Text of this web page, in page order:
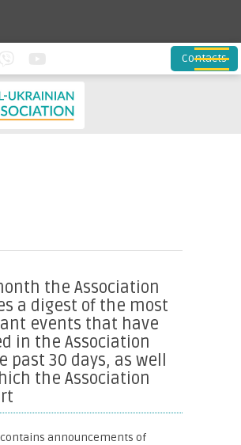
Contacts
the Association
a digest of the most
events that have
in the Association
past 30 days, as well
the Association
announcements of